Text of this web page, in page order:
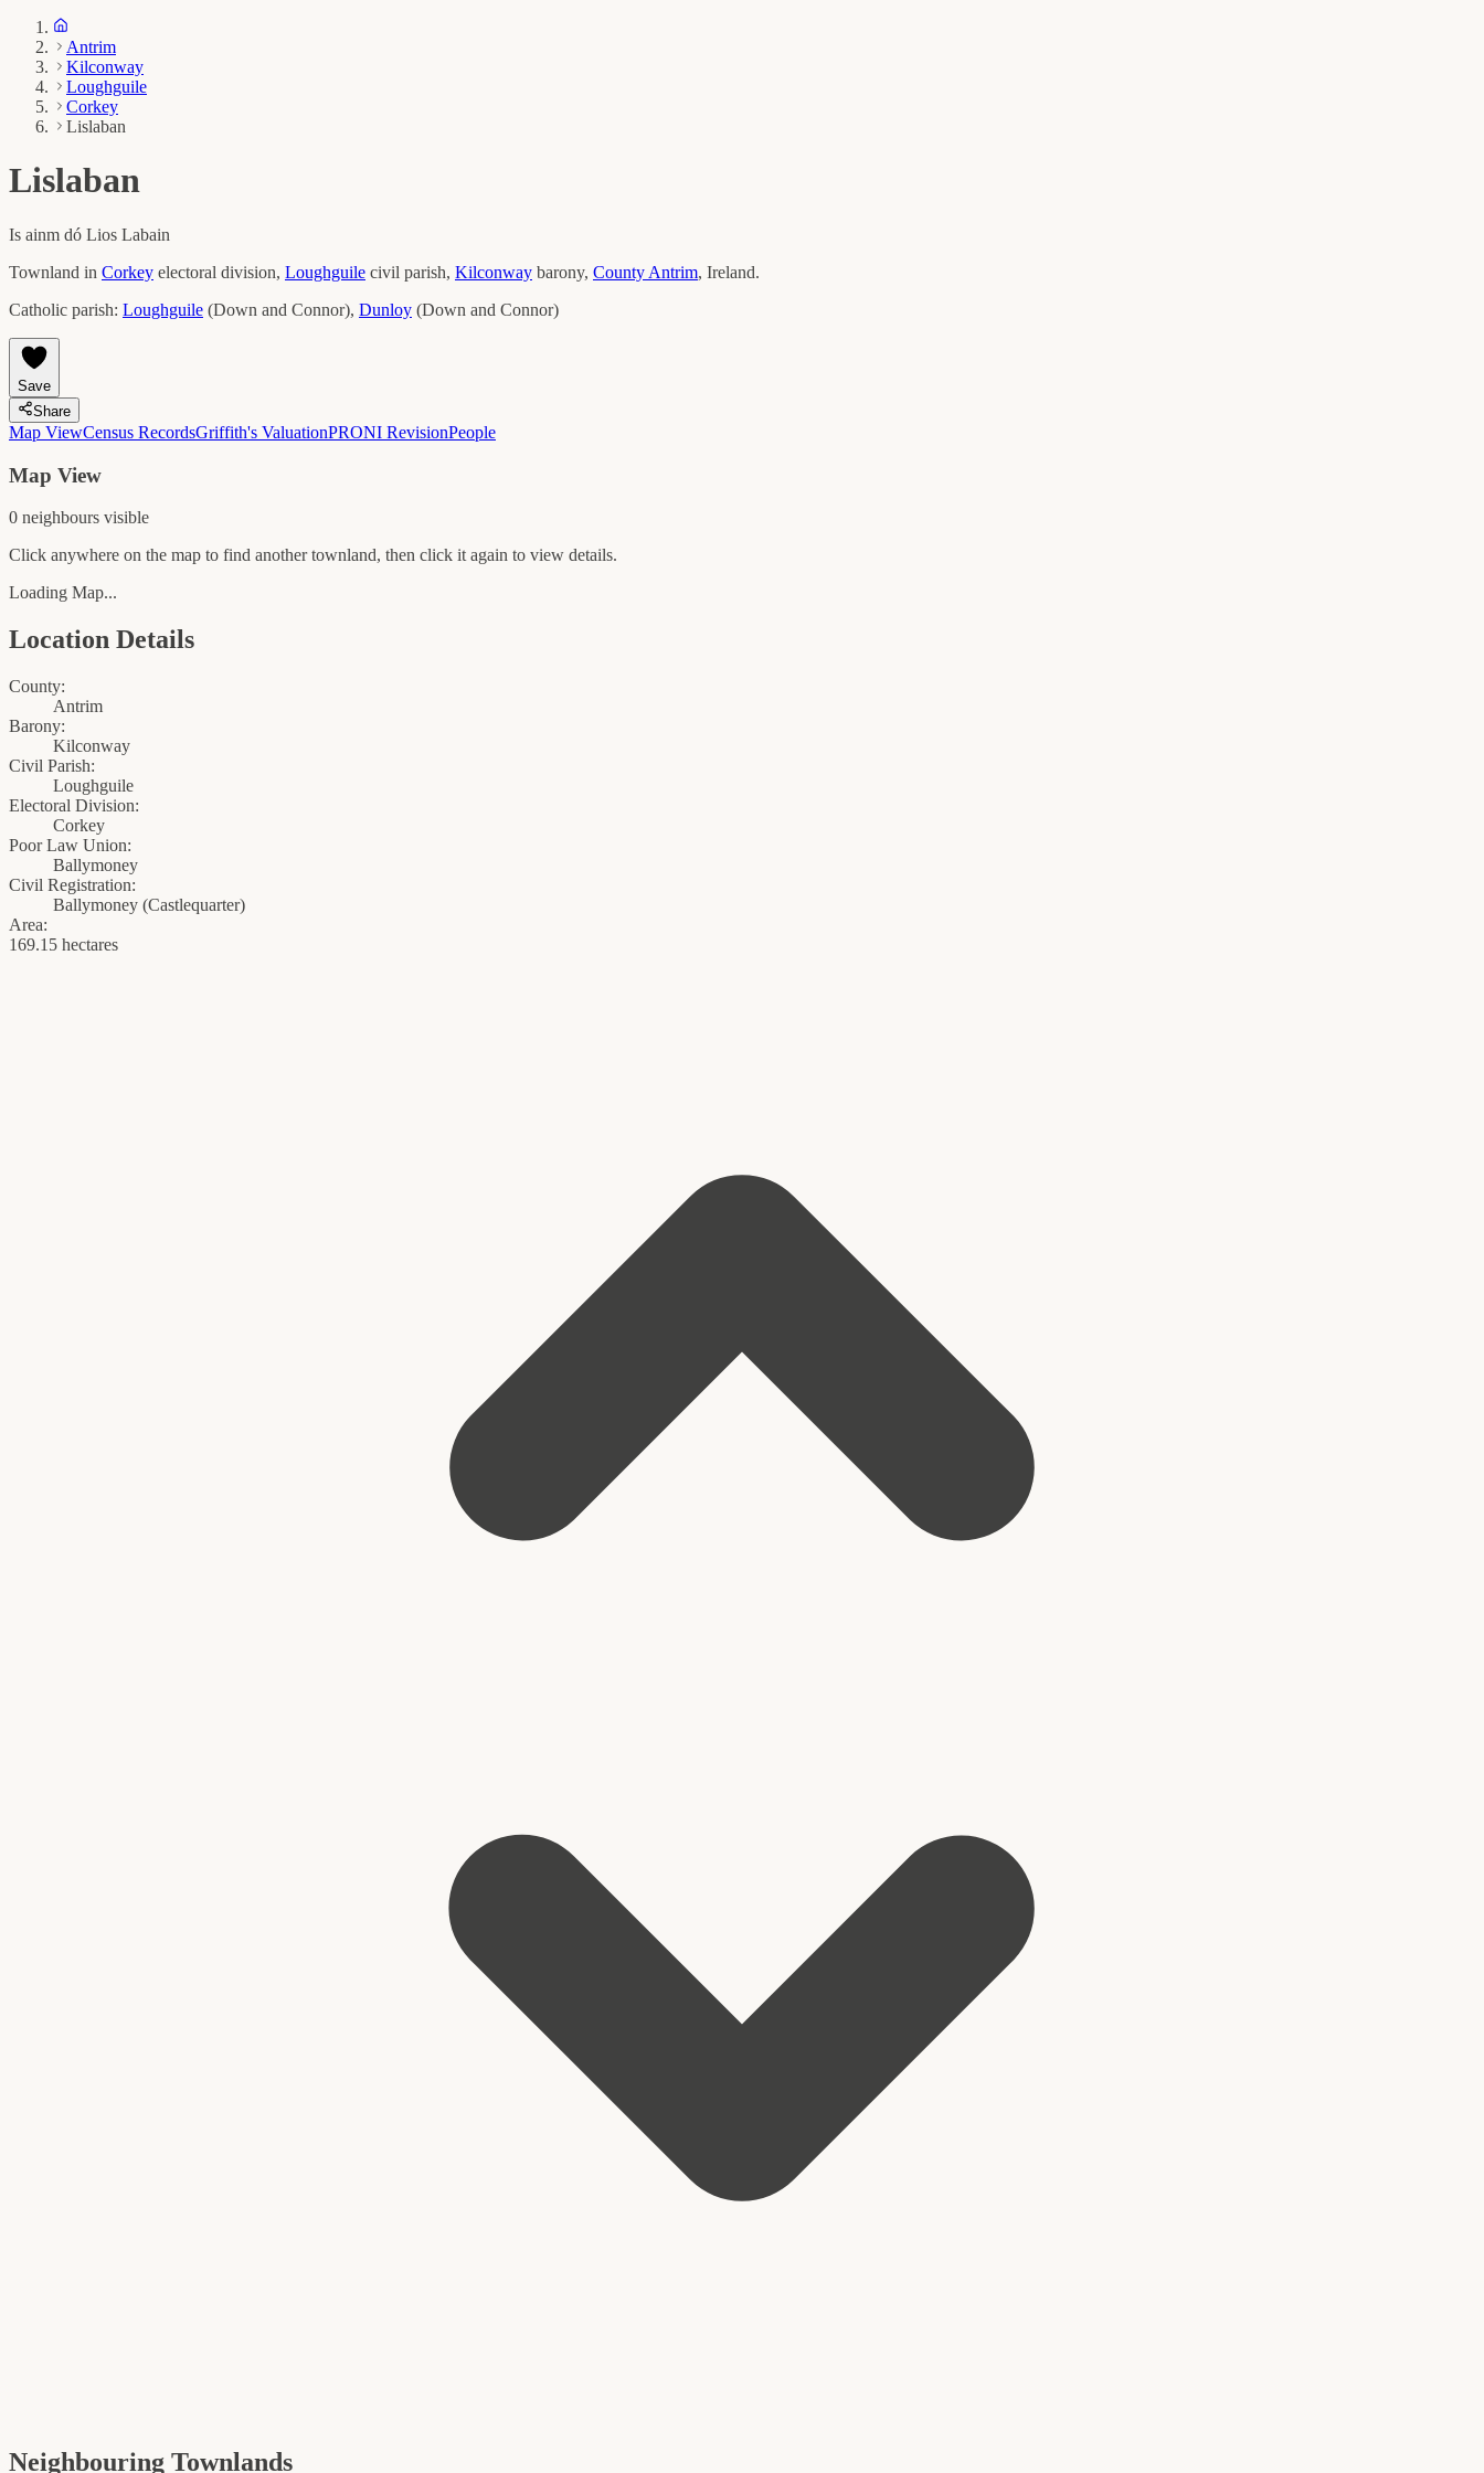
Antrim
Kilconway
Loughguile
Corkey
Lislaban
Lislaban
Is ainm dó Lios Labain
Townland in Corkey electoral division, Loughguile civil parish, Kilconway barony, County Antrim, Ireland.
Catholic parish: Loughguile (Down and Connor), Dunloy (Down and Connor)
Save
Share
Map ViewCensus RecordsGriffith's ValuationPRONI RevisionPeople
Map View
0 neighbours visible
Click anywhere on the map to find another townland, then click it again to view details.
Loading Map...
Location Details
County:
Antrim
Barony:
Kilconway
Civil Parish:
Loughguile
Electoral Division:
Corkey
Poor Law Union:
Ballymoney
Civil Registration:
Ballymoney (Castlequarter)
Area:
169.15 hectares
Neighbouring Townlands